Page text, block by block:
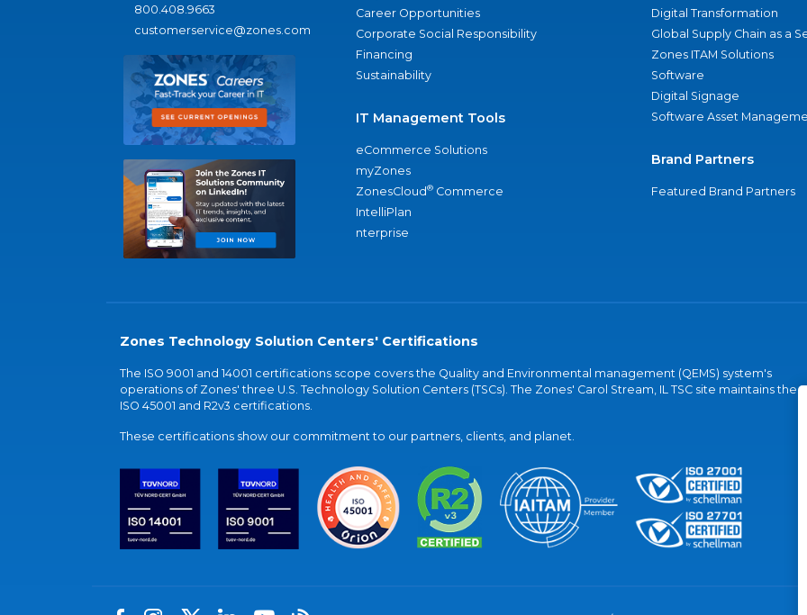
800.408.9663
customerservice@zones.com
Career Opportunities
Corporate Social Responsibility
Financing
Sustainability
IT Management Tools
eCommerce Solutions
myZones
ZonesCloud® Commerce
IntelliPlan
nterprise
Digital Transformation
Global Supply Chain as a
Zones ITAM Solutions
Software
Digital Signage
Software Asset
Brand Partners
Featured Brand Partners
Zones Technology Solution Centers' Certifications
The ISO 9001 and 14001 certifications scope covers the Quality and Environmental management (QEMS) system's
operations of Zones' three U.S. Technology Solution Centers (TSCs). The Zones' Carol Stream, IL TSC site maintains the
ISO 45001 and R2v3 certifications.
These certifications show our commitment to our partners, clients, and planet.